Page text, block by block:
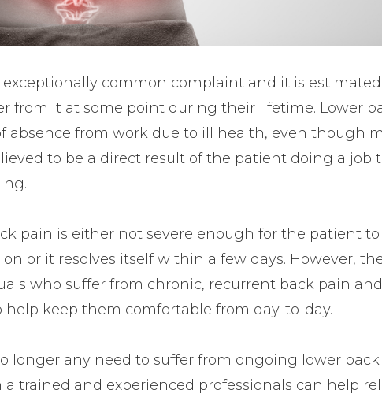
exceptionally common complaint and it is
from it at some point during their lifetime. Lower
absence from work due to ill health, even though
to be a direct result of the patient doing a job
pain is either not severe enough for the patient to
or it resolves itself within a few days. However,
who suffer from chronic, recurrent back pain
keep them comfortable from day-to-day.
longer any need to suffer from ongoing lower back
a trained and experienced professionals can help